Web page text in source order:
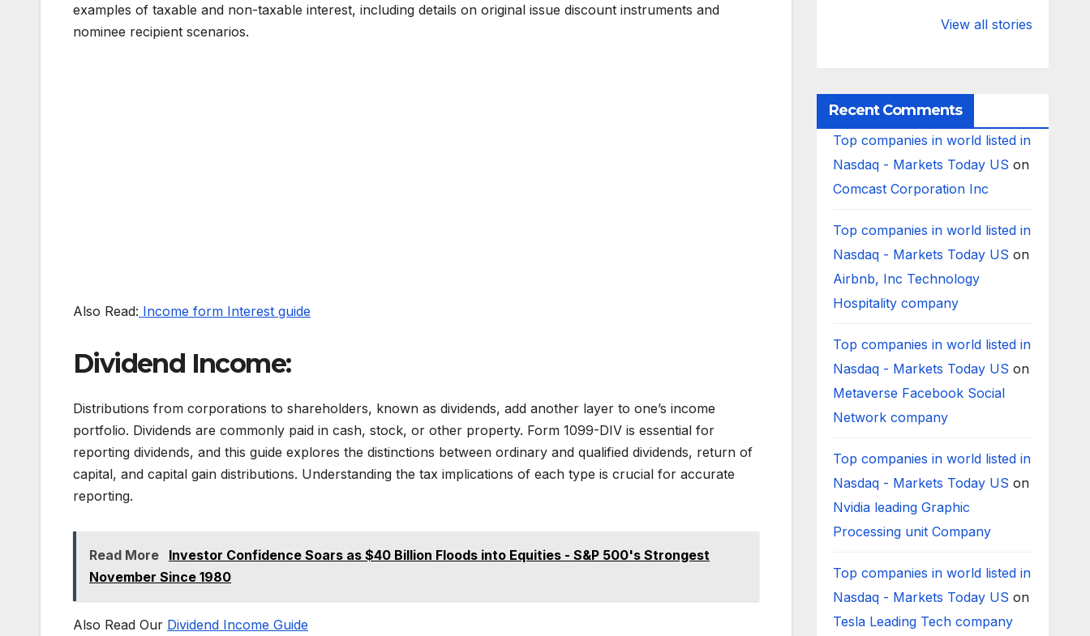
examples of taxable and non-taxable interest, including details on original issue discount instruments and
nominee recipient scenarios.
Also Read: Income form Interest guide
Dividend Income:
Distributions from corporations to shareholders, known as dividends, add another layer to one’s income
portfolio. Dividends are commonly paid in cash, stock, or other property. Form 1099-DIV is essential for
reporting dividends, and this guide explores the distinctions between ordinary and qualified dividends, return of
capital, and capital gain distributions. Understanding the tax implications of each type is crucial for accurate
reporting.
Read More
Investor Confidence Soars as $40 Billion Floods into Equities - S&P 500's Strongest
November Since 1980
Also Read Our Dividend Income Guide
View all stories
to Deposits at
Bank’s Closure
Recent Comments
Top companies in world listed in
Nasdaq - Markets Today US on
Comcast Corporation Inc
Top companies in world listed in
Nasdaq - Markets Today US on
Airbnb, Inc Technology
Hospitality company
Top companies in world listed in
Nasdaq - Markets Today US on
Metaverse Facebook Social
Network company
Top companies in world listed in
Nasdaq - Markets Today US on
Nvidia leading Graphic
Processing unit Company
Top companies in world listed in
Nasdaq - Markets Today US on
Tesla Leading Tech company